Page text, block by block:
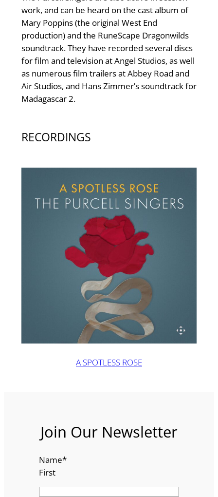
work, and can be heard on the cast album of
Mary Poppins (the original West End
production) and the RuneScape Dragonwilds
soundtrack. They have recorded several discs
for film and television at Angel Studios, as well
as numerous film trailers at Abbey Road and
Air Studios, and Hans Zimmer’s soundtrack for
Madagascar 2.
RECORDINGS
A SPOTLESS ROSE
Join Our Newsletter
Name*
First